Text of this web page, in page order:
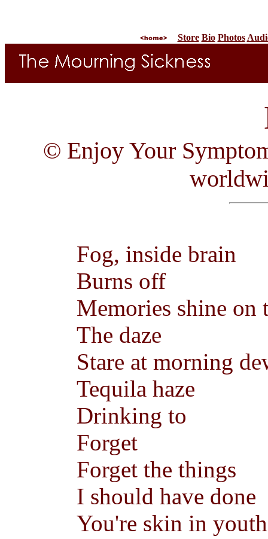
Store Bio Photos
© Enjoy Your
Fog, inside brain
Burns off
Memories shine on
The daze
Stare at morning
Tequila haze
Drinking to
Forget
Forget the things
I should have done
You're skin in